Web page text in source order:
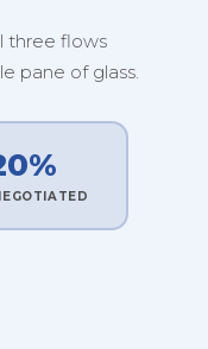
three flows
pane of glass.